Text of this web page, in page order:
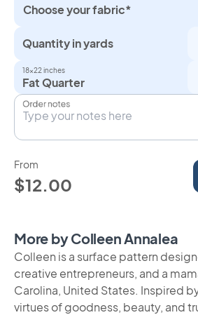
Choose your fabric*
Quantity in yards
18×22 inches
Fat Quarter
Order notes
From
$12.00
More by Colleen Annalea
Colleen is a surface pattern
creative entrepreneurs, and a
Carolina, United States. Inspired
virtues of goodness, beauty, and